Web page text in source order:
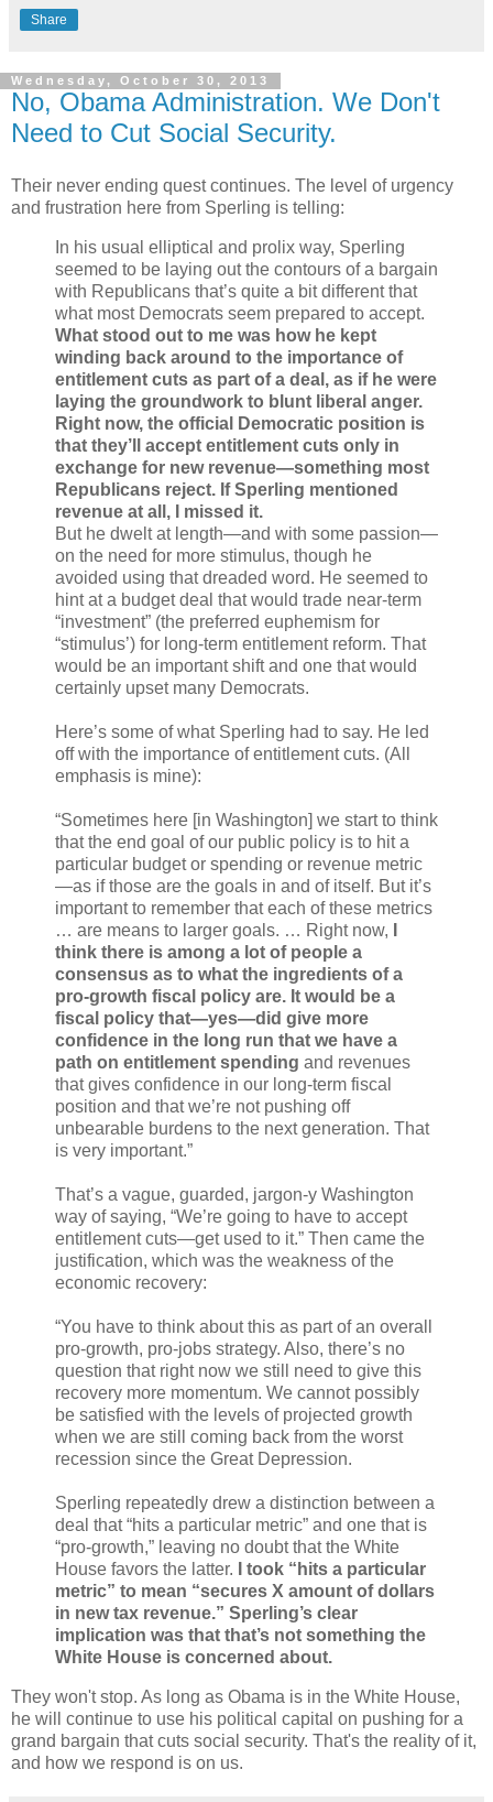
Share
Wednesday, October 30, 2013
No, Obama Administration. We Don't
Need to Cut Social Security.
Their never ending quest continues. The level of urgency
and frustration here from Sperling is telling:
In his usual elliptical and prolix way, Sperling
seemed to be laying out the contours of a bargain
with Republicans that’s quite a bit different that
what most Democrats seem prepared to accept.
What stood out to me was how he kept
winding back around to the importance of
entitlement cuts as part of a deal, as if he were
laying the groundwork to blunt liberal anger.
Right now, the official Democratic position is
that they’ll accept entitlement cuts only in
exchange for new revenue—something most
Republicans reject. If Sperling mentioned
revenue at all, I missed it.
But he dwelt at length—and with some passion—
on the need for more stimulus, though he
avoided using that dreaded word. He seemed to
hint at a budget deal that would trade near-term
“investment” (the preferred euphemism for
“stimulus’) for long-term entitlement reform. That
would be an important shift and one that would
certainly upset many Democrats.
Here’s some of what Sperling had to say. He led
off with the importance of entitlement cuts. (All
emphasis is mine):
“Sometimes here [in Washington] we start to think
that the end goal of our public policy is to hit a
particular budget or spending or revenue metric
—as if those are the goals in and of itself. But it’s
important to remember that each of these metrics
… are means to larger goals. … Right now,
think there is among a lot of people a
consensus as to what the ingredients of a
pro-growth fiscal policy are. It would be a
fiscal policy that—yes—did give more
confidence in the long run that we have a
path on entitlement spending and revenues
that gives confidence in our long-term fiscal
position and that we’re not pushing off
unbearable burdens to the next generation. That
is very important.”
That’s a vague, guarded, jargon-y Washington
way of saying, “We’re going to have to accept
entitlement cuts—get used to it.” Then came the
justification, which was the weakness of the
economic recovery:
“You have to think about this as part of an overall
pro-growth, pro-jobs strategy. Also, there’s no
question that right now we still need to give this
recovery more momentum. We cannot possibly
be satisfied with the levels of projected growth
when we are still coming back from the worst
recession since the Great Depression.
Sperling repeatedly drew a distinction between a
deal that “hits a particular metric” and one that is
“pro-growth,” leaving no doubt that the White
House favors the latter.
I took “hits a particular
metric” to mean “secures X amount of dollars
in new tax revenue.” Sperling’s clear
implication was that that’s not something the
White House is concerned about.
They won't stop. As long as Obama is in the White House,
he will continue to use his political capital on pushing for a
grand bargain that cuts social security. That's the reality of it,
and how we respond is on us.